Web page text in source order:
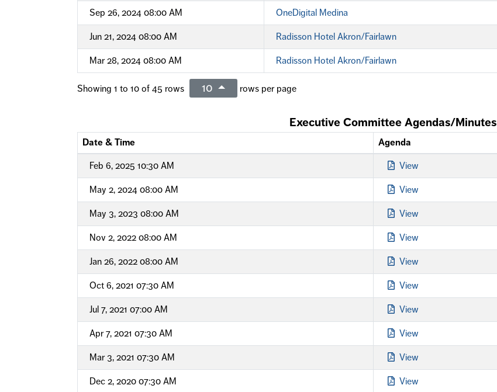
Sep 26, 2024 08:00 AM OneDigital Medina
Jun 21, 2024 08:00 AM Radisson Hotel Akron/Fairlawn
Mar 28, 2024 08:00 AM Radisson Hotel Akron/Fairlawn
Showing 1 to 10 of 45 rows 10 rows per page
Executive Committee Agendas/Minutes
Date & Time Agenda
Feb 6, 2025 10:30 AM View
May 2, 2024 08:00 AM View
May 3, 2023 08:00 AM View
Nov 2, 2022 08:00 AM View
Jan 26, 2022 08:00 AM View
Oct 6, 2021 07:30 AM View
Jul 7, 2021 07:00 AM View
Apr 7, 2021 07:30 AM View
Mar 3, 2021 07:30 AM View
Dec 2, 2020 07:30 AM View